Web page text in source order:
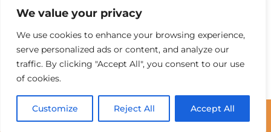
We value your privacy
We use cookies to enhance your browsing experience,
serve personalized ads or content, and analyze our
traffic. By clicking "Accept All", you consent to our use
of cookies.
Customize Reject All Accept All